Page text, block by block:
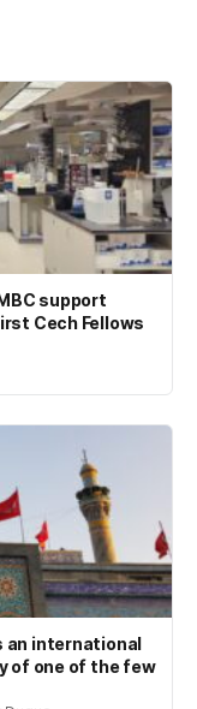
support
Cech Fellows
an international
of one of the few